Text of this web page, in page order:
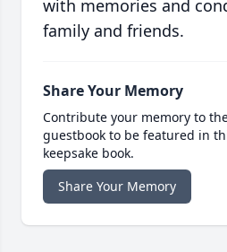
with memories and
family and friends.
Share Your Memory
Contribute your memory to
guestbook to be featured in
keepsake book.
Share Your Memory